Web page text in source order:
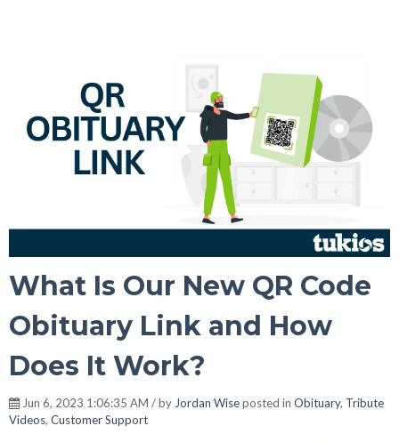
What Is Our New QR Code
Obituary Link and How
Does It Work?
Jun 6, 2023 1:06:35 AM / by Jordan Wiseposted in Obituary, Tribute
Videos, Customer Support